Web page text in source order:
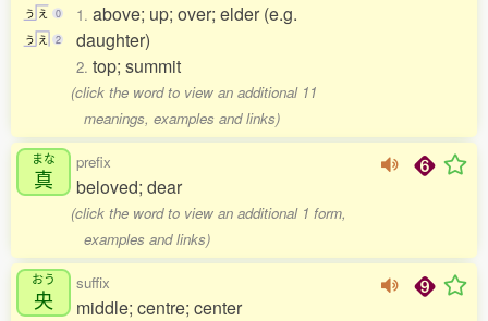
う え 0
う え 2
1. above; up; over; elder (e.g.
daughter)
2. top; summit
(click the word to view an additional 11
meanings, examples and links)
まな
真
prefix
beloved; dear
(click the word to view an additional 1 form,
examples and links)
おう
央
suffix
middle; centre; center